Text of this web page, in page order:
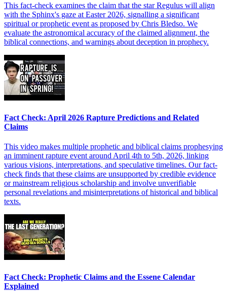
This fact-check examines the claim that the star Regulus will align
with the Sphinx's gaze at Easter 2026, signalling a significant
spiritual or prophetic event as proposed by Chris Bledso. We
evaluate the astronomical accuracy of the claimed alignment, the
biblical connections, and warnings about deception in prophecy.
Fact Check: April 2026 Rapture Predictions and Related
Claims
This video makes multiple prophetic and biblical claims prophesying
an imminent rapture event around April 4th to 5th, 2026, linking
various visions, interpretations, and speculative timelines. Our fact-
check finds that these claims are unsupported by credible evidence
or mainstream religious scholarship and involve unverifiable
personal revelations and misinterpretations of historical and biblical
texts.
Fact Check: Prophetic Claims and the Essene Calendar
Explained